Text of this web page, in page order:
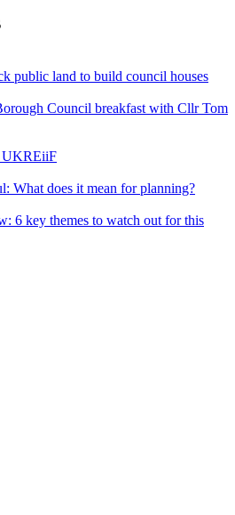
public land to build council houses
Council breakfast with Cllr Tom
UKREiiF
What does it mean for planning?
6 key themes to watch out for this